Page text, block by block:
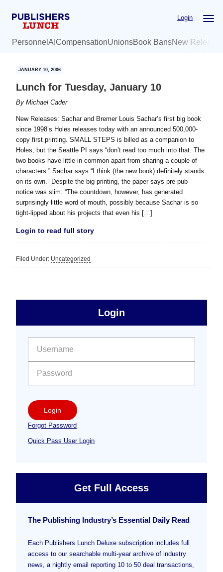
Login
Personnel AI CompensationUnionsBook BansNew
JANUARY 10, 2006
Lunch for Tuesday, January 10
ByMichael Cader
New Releases: Sachar and Bremer Louis Sachar’s first big book
since 1998’s Holes releases today with an announced 500,000-
copy first printing. SMALL STEPS is billed as a companion to
Holes, but the Seattle PI says “don’t read too much into that. The
two books have little in common apart from sharing a couple of
characters.” Sachar says “I think (the new book) definitely stands
on its own.” Despite the big printing, the paper says pre-pub
notice was slim: “The countdown, however, has generated
surprisingly little word of mouth, possibly because Sachar is so
tight-lipped about his projects that even his […]
Login to read full story
Filed Under: Uncategorized
Free
Sidebar
Login
Login
Forgot Password
Quick Pass User Login
Get Full Access
The Publishing Industry’s Essential Daily Read
Each Publishers Lunch Deluxe subscription includes full
access to our searchable multi-year archive of industry
news, a nightly email reporting 10 to 50 deal transactions,